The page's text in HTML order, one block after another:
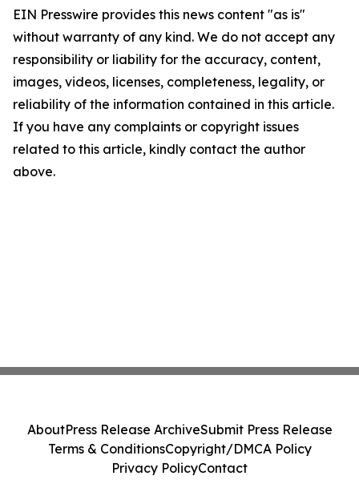
EIN Presswire provides this news content "as is"
without warranty of any kind. We do not accept any
responsibility or liability for the accuracy, content,
images, videos, licenses, completeness, legality, or
reliability of the information contained in this article.
If you have any complaints or copyright issues
related to this article, kindly contact the author
above.
AboutPress Release ArchiveSubmit Press Release
Terms & ConditionsCopyright/DMCA Policy
Privacy PolicyContact